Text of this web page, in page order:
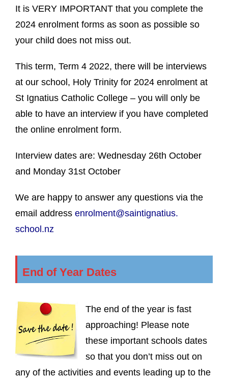
It is VERY IMPORTANT that you complete the
2024 enrolment forms as soon as possible so
your child does not miss out.
This term, Term 4 2022, there will be interviews
at our school, Holy Trinity for 2024 enrolment at
St Ignatius Catholic College – you will only be
able to have an interview if you have completed
the online enrolment form.
Interview dates are: Wednesday 26th October
and Monday 31st October
We are happy to answer any questions via the
email address enrolment@saintignatius.
school.nz
End of Year Dates
The end of the year is fast
approaching! Please note
these important schools dates
so that you don’t miss out on
any of the activities and events leading up to the